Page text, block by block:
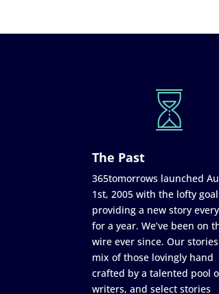
The Past
365tomorrows launched
1st, 2005 with the lofty
providing a new story
for a year. We’ve been on
wire ever since. Our
mix of those lovingly hand
crafted by a talented pool
writers, and select stories